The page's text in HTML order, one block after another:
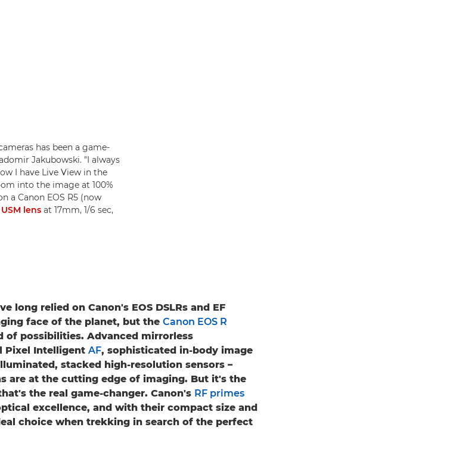
has been a game-
Jakubowski. "I always
I have Live View in the
into the image at 100%
a Canon EOS R5 (now
lens at 17mm, 1/6 sec,
long relied on Canon's EOS DSLRs and EF
face of the planet, but the Canon EOS R
of possibilities. Advanced mirrorless
Pixel Intelligent AF, sophisticated in-body image
stacked high-resolution sensors –
are at the cutting edge of imaging. But it's the
the real game-changer. Canon's RF primes
excellence, and with their compact size and
choice when trekking in search of the perfect